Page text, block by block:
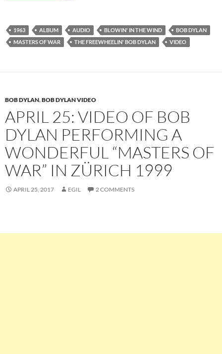
1963 ALBUM AUDIO BLOWIN' IN THE WIND
BOB DYLAN
MASTERS OF WAR
THE FREEWHEELIN' BOB DYLAN VIDEO
BOB DYLAN,BOB DYLAN VIDEO
APRIL 25: VIDEO OF BOB
DYLAN PERFORMING A
WONDERFUL “MASTERS OF
WAR” IN ZÜRICH 1999
APRIL 25, 2017 EGIL 2 COMMENTS